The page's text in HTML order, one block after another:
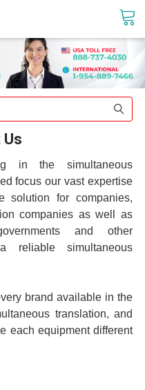
in the simultaneous
focus our vast expertise
solution for companies,
companies as well as
and other
simultaneous
brand available in the
translation, and
each equipment different